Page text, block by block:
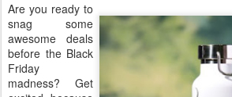
Are you ready to
snag some
awesome deals
before the Black
Friday
madness? Get